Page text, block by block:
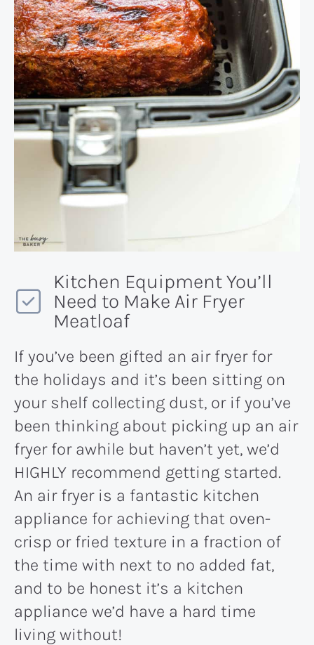
Kitchen Equipment You’ll
Need to Make Air Fryer
Meatloaf
If you’ve been gifted an air fryer for
the holidays and it’s been sitting on
your shelf collecting dust, or if you’ve
been thinking about picking up an air
fryer for awhile but haven’t yet, we’d
HIGHLY recommend getting started.
An air fryer is a fantastic kitchen
appliance for achieving that oven-
crisp or fried texture in a fraction of
the time with next to no added fat,
and to be honest it’s a kitchen
appliance we’d have a hard time
living without!